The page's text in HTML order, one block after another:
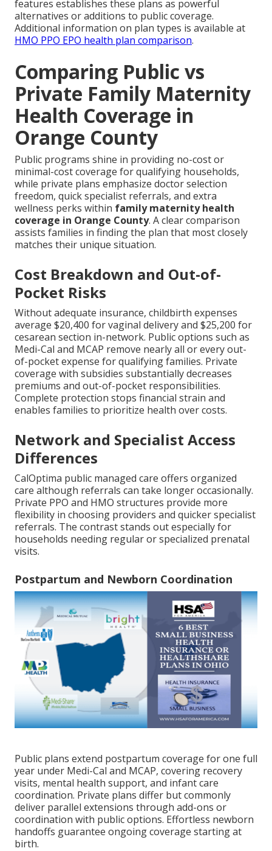
features establishes these plans as powerful
alternatives or additions to public coverage.
Additional information on plan types is available at
HMO PPO EPO health plan comparison.
Comparing Public vs
Private Family Maternity
Health Coverage in
Orange County
Public programs shine in providing no-cost or
minimal-cost coverage for qualifying households,
while private plans emphasize doctor selection
freedom, quick specialist referrals, and extra
wellness perks within family maternity health
coverage in Orange County. A clear comparison
assists families in finding the plan that most closely
matches their unique situation.
Cost Breakdown and Out-of-
Pocket Risks
Without adequate insurance, childbirth expenses
average $20,400 for vaginal delivery and $25,200 for
cesarean section in-network. Public options such as
Medi-Cal and MCAP remove nearly all or every out-
of-pocket expense for qualifying families. Private
coverage with subsidies substantially decreases
premiums and out-of-pocket responsibilities.
Complete protection stops financial strain and
enables families to prioritize health over costs.
Network and Specialist Access
Differences
CalOptima public managed care offers organized
care although referrals can take longer occasionally.
Private PPO and HMO structures provide more
flexibility in choosing providers and quicker specialist
referrals. The contrast stands out especially for
households needing regular or specialized prenatal
visits.
Postpartum and Newborn Coordination
Public plans extend postpartum coverage for one full
year under Medi-Cal and MCAP, covering recovery
visits, mental health support, and infant care
coordination. Private plans differ but commonly
deliver parallel extensions through add-ons or
coordination with public options. Effortless newborn
handoffs guarantee ongoing coverage starting at
birth.